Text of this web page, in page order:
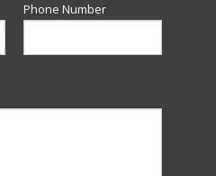
Phone Number